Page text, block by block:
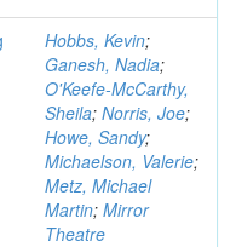
Hobbs, Kevin;
Ganesh, Nadia;
O'Keefe-McCarthy,
Sheila; Norris, Joe;
Howe, Sandy;
Michaelson, Valerie;
Metz, Michael
Martin; Mirror
Theatre